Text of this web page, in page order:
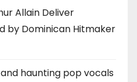
Allain Deliver
by Dominican Hitmaker
haunting pop vocals